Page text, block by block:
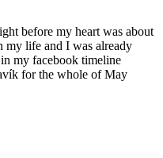
before my heart was about
my life and I was already
my facebook timeline
for the whole of May